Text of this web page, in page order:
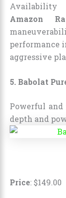
Availability
Amazon
performance
aggressive
5. Babolat
Powerful
depth and
Price: $149.00